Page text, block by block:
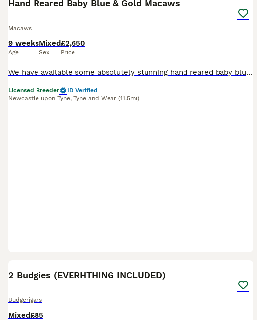
Hand Reared Baby Blue & Gold Macaws
Macaws
9 weeks
Age
Mixed
Sex
£2,650
Price
We have available some absolutely stunning hand reared baby blue and gold macaws. They are all super super cuddly tame and go to absolutely anyone. We have a few different ages available. Ready to go
Licensed Breeder
ID Verified
Newcastle upon Tyne, Tyne and Wear (11.5mi)
2 Budgies (EVERHTHING INCLUDED)
Budgerigars
Mixed£85